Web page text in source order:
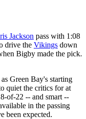
Jackson pass with 1:08
drive the Vikings down
Bigby made the pick.
Green Bay's starting
quiet the critics for at
of-22 -- and smart --
in the passing
been expected.